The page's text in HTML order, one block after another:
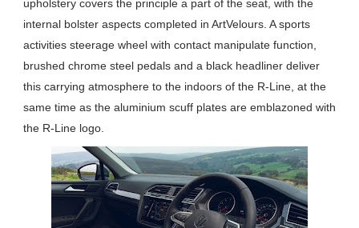
upholstery covers the principle a part of the seat, with the
internal bolster aspects completed in ArtVelours. A sports
activities steerage wheel with contact manipulate function,
brushed chrome steel pedals and a black headliner deliver
this carrying atmosphere to the indoors of the R-Line, at the
same time as the aluminium scuff plates are emblazoned with
the R-Line logo.